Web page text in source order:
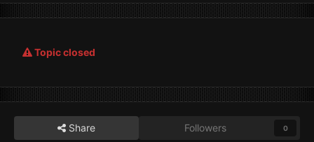
Topic closed
Share Followers 0